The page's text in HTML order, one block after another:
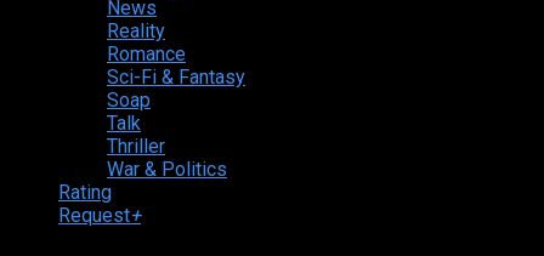
News
Reality
Romance
Sci-Fi & Fantasy
Soap
Talk
Thriller
War & Politics
Rating
Request+